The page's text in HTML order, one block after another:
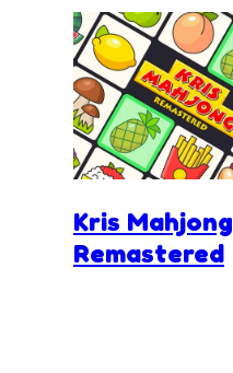
Kris Mahjong
Remastered